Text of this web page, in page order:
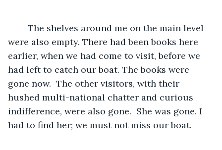
were also empty. There had been books here
earlier, when we had come to visit, before we
had left to catch our boat. The books were
gone now.  The other visitors, with their
hushed multi-national chatter and curious
indifference, were also gone.  She was gone. I
had to find her; we must not miss our boat.